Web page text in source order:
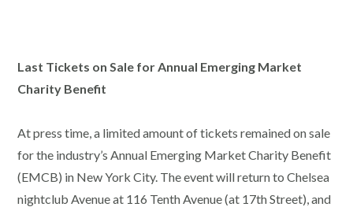
Last Tickets on Sale for Annual Emerging Market
Charity Benefit
At press time, a limited amount of tickets remained on sale
for the industry’s Annual Emerging Market Charity Benefit
(EMCB) in New York City. The event will return to Chelsea
nightclub Avenue at 116 Tenth Avenue (at 17th Street), and